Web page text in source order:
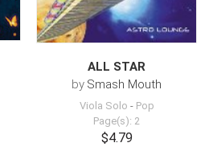
ALL STAR
by Smash Mouth
Viola Solo - Pop
Page(s): 2
$4.79